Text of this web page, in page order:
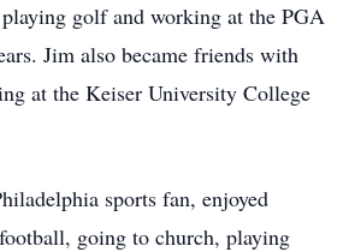
golf and working at the PGA
Jim also became friends with
at the Keiser University College
sports fan, enjoyed
going to church, playing